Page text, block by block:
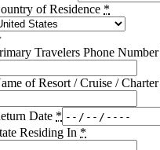
of Residence *
Travelers Phone Number
of Resort / Cruise / Charter
Date *
Residing In *